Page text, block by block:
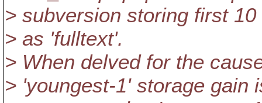
> subversion storing first
> as 'fulltext'.
> When delved for the
> 'youngest-1' storage gain